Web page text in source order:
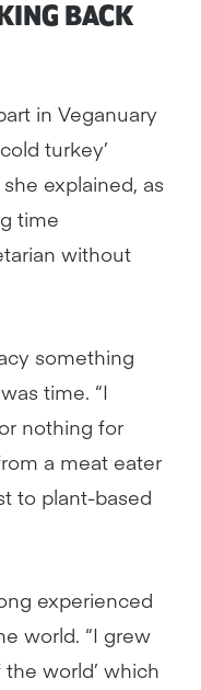
BACK
in Veganuary
turkey’
explained, as
time
without
something
time. “I
nothing for
a meat eater
to plant-based
experienced
world. “I grew
world’ which